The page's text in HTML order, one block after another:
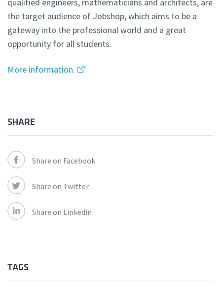
qualified engineers, mathematicians and architects, are
the target audience of Jobshop, which aims to be a
gateway into the professional world and a great
opportunity for all students.
More information.
SHARE
Share on Facebook
Share on Twitter
Share on Linkedin
TAGS